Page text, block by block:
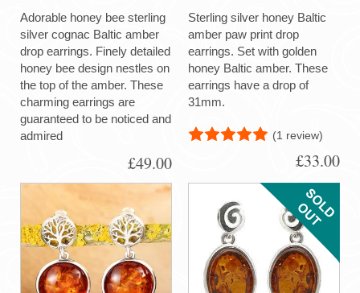
Adorable honey bee sterling
silver cognac Baltic amber
drop earrings. Finely detailed
honey bee design nestles on
the top of the amber. These
charming earrings are
guaranteed to be noticed and
admired
£49.00
Sterling silver honey Baltic
amber paw print drop
earrings. Set with golden
honey Baltic amber. These
earrings have a drop of
31mm.
(1 review)
£33.00